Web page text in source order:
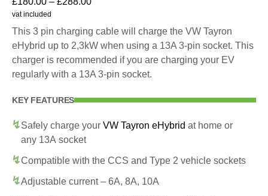
vat included
This 3 pin charging cable will charge the VW Tayron
eHybrid up to 2,3kW when using a 13A 3-pin socket. This
charger is recommended if you are charging your EV
regularly with a 13A 3-pin socket.
KEY FEATURES
Safely charge your VW Tayron eHybrid at home or
any 13A socket
Compatible with the CCS and Type 2 vehicle sockets
Adjustable current – 6A, 8A, 10A